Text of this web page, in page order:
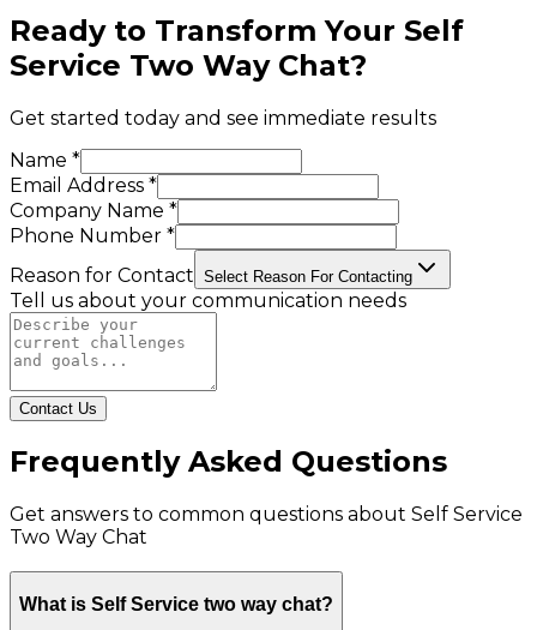
Ready to Transform Your Self
Service Two Way Chat?
Get started today and see immediate results
Name *
Email Address *
Company Name *
Phone Number *
Reason for Contact Select Reason For Contacting
Tell us about your communication needs
Contact Us
Frequently Asked Questions
Get answers to common questions about Self Service
Two Way Chat
What is Self Service two way chat?